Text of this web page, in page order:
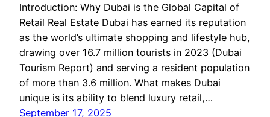
Introduction: Why Dubai is the Global Capital of
Retail Real Estate Dubai has earned its reputation
as the world’s ultimate shopping and lifestyle hub,
drawing over 16.7 million tourists in 2023 (Dubai
Tourism Report) and serving a resident population
of more than 3.6 million. What makes Dubai
unique is its ability to blend luxury retail,…
September 17, 2025